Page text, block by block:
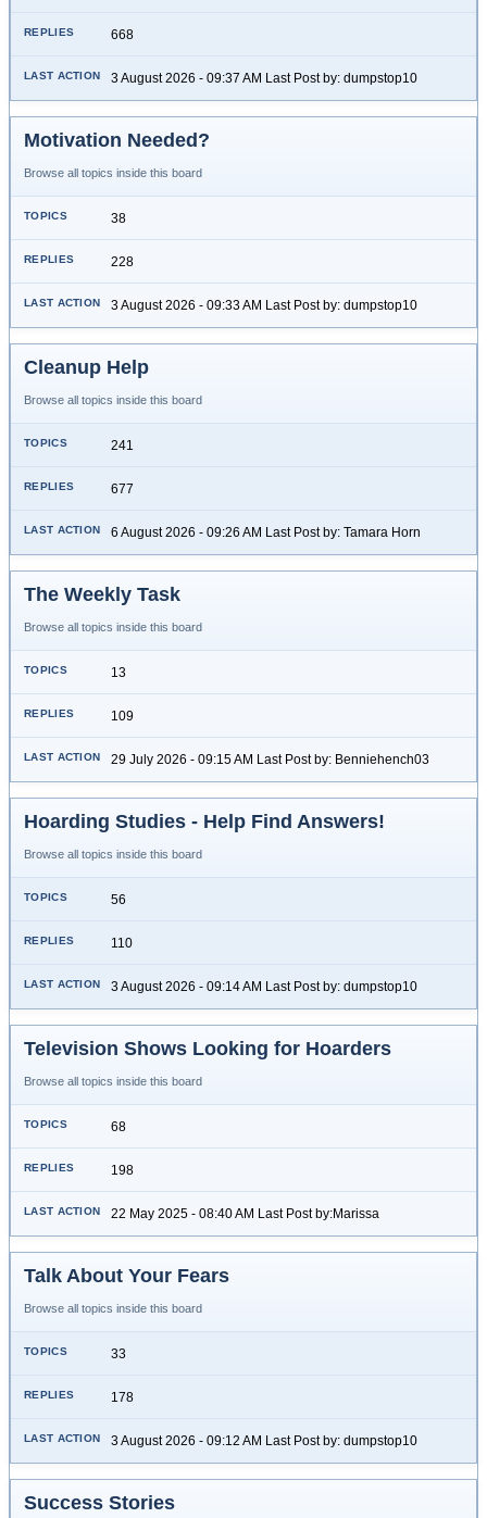
668
3 August 2026 - 09:37 AM Last Post by: dumpstop10
Motivation Needed?
Browse all topics inside this board
38
228
3 August 2026 - 09:33 AM Last Post by: dumpstop10
Cleanup Help
Browse all topics inside this board
241
677
6 August 2026 - 09:26 AM Last Post by: Tamara Horn
The Weekly Task
Browse all topics inside this board
13
109
29 July 2026 - 09:15 AM Last Post by: Benniehench03
Hoarding Studies - Help Find Answers!
Browse all topics inside this board
56
110
3 August 2026 - 09:14 AM Last Post by: dumpstop10
Television Shows Looking for Hoarders
Browse all topics inside this board
68
198
22 May 2025 - 08:40 AM Last Post by:Marissa
Talk About Your Fears
Browse all topics inside this board
33
178
3 August 2026 - 09:12 AM Last Post by: dumpstop10
Success Stories